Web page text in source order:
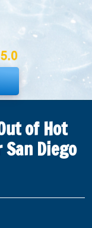
of Hot
Diego